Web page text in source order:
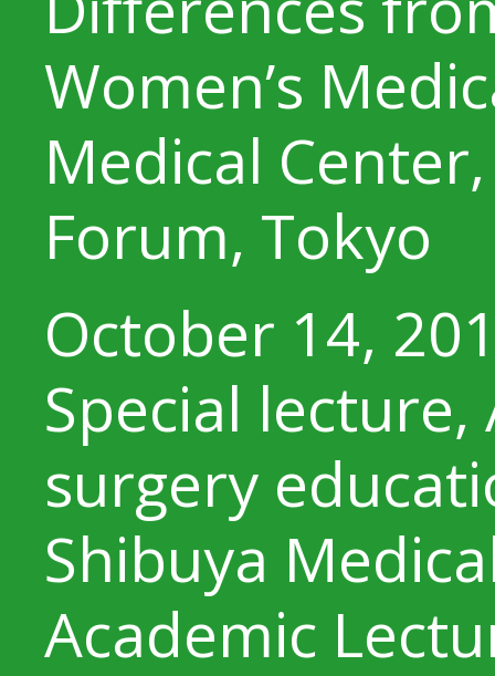
Women’s
Medical
Forum, Tokyo
October 14,
Special
surgery
Shibuya
Academic